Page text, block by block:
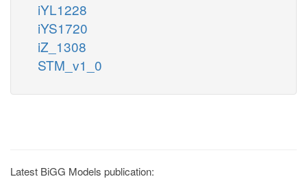
iYL1228
iYS1720
iZ_1308
STM_v1_0
Latest BiGG Models publication: